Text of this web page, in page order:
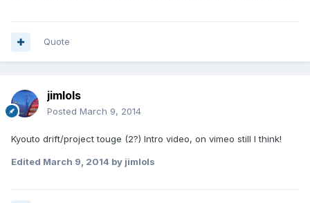
Quote
jimlols
Posted March 9, 2014
Kyouto drift/project touge (2?) Intro video, on vimeo still I think!
Edited March 9, 2014 by jimlols